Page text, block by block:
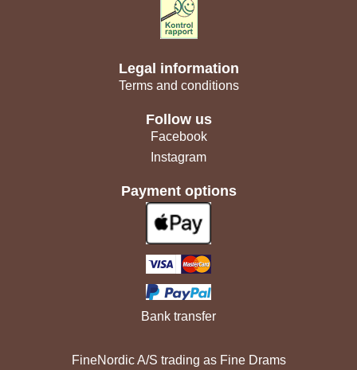
Legal information
Terms and conditions
Follow us
Facebook
Instagram
Payment options
Bank transfer
FineNordic A/S trading as Fine Drams